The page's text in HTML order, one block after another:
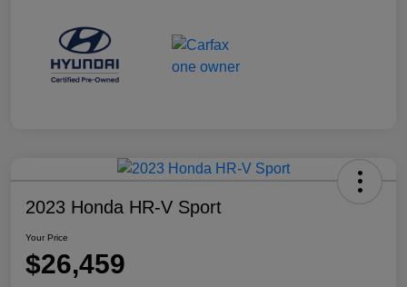
2023 Honda HR-V Sport
Your Price
$26,459